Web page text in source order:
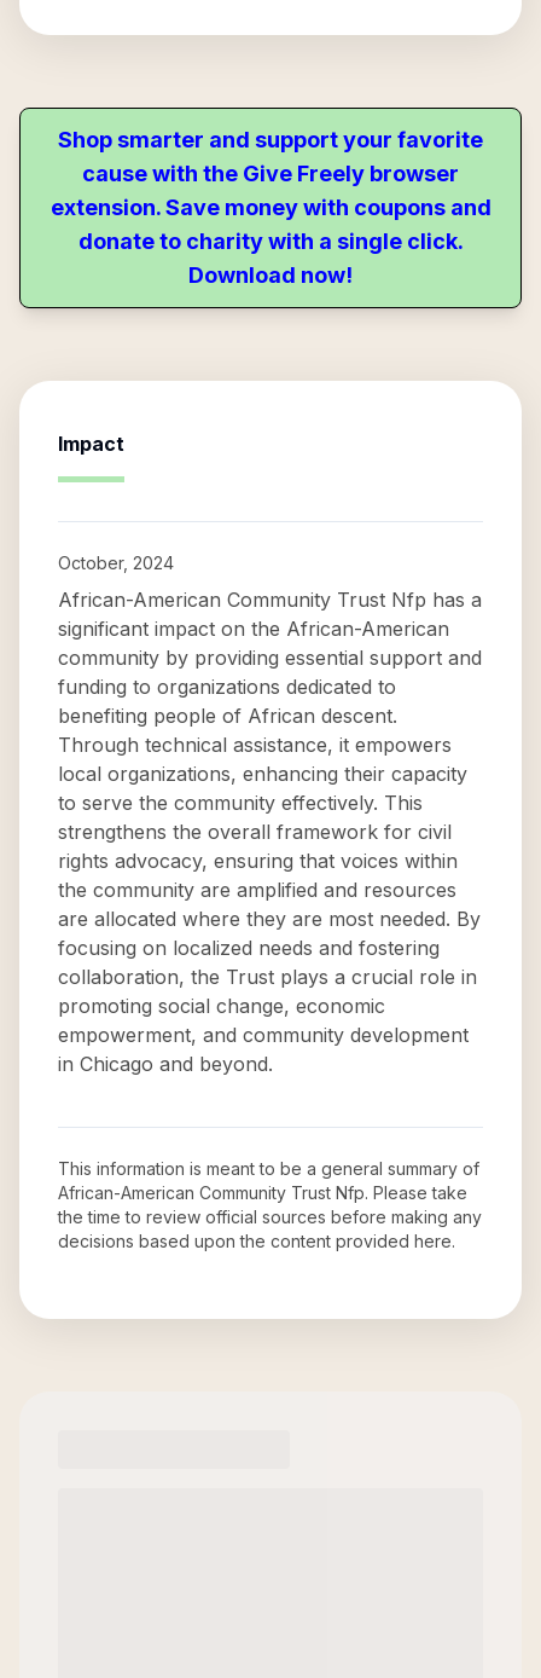
Shop smarter and support your favorite
cause with the Give Freely browser
extension. Save money with coupons and
donate to charity with a single click.
Download now!
Impact
October, 2024
African-American Community Trust Nfp has a
significant impact on the African-American
community by providing essential support and
funding to organizations dedicated to
benefiting people of African descent.
Through technical assistance, it empowers
local organizations, enhancing their capacity
to serve the community effectively. This
strengthens the overall framework for civil
rights advocacy, ensuring that voices within
the community are amplified and resources
are allocated where they are most needed. By
focusing on localized needs and fostering
collaboration, the Trust plays a crucial role in
promoting social change, economic
empowerment, and community development
in Chicago and beyond.
This information is meant to be a general summary of
African-American Community Trust Nfp. Please take
the time to review official sources before making any
decisions based upon the content provided here.